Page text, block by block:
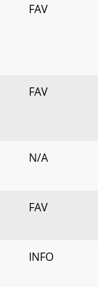
FAV
FAV
N/A
FAV
INFO